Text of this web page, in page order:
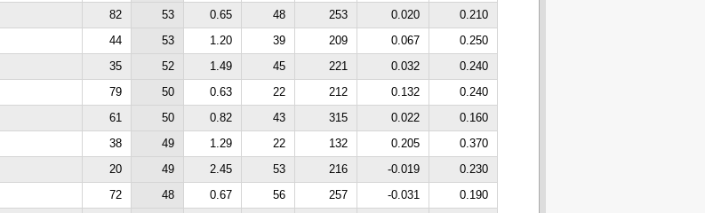
82 53 0.65 48 253 0.020
0.210
44 53 1.20 39 209 0.067
0.250
35 52 1.49 45 221 0.032
0.240
79 50 0.63 22 212 0.132
0.240
61 50 0.82 43 315 0.022
0.160
38 49 1.29 22 132 0.205
0.370
20 49 2.45 53 216 -0.019
0.230
72 48 0.67 56 257 -0.031
0.190